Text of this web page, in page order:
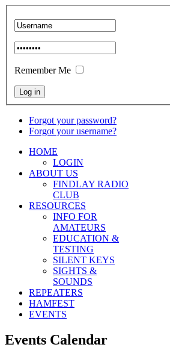
Remember Me
Forgot your password?
Forgot your username?
HOME
LOGIN
ABOUT US
FINDLAY RADIO
CLUB
RESOURCES
INFO FOR
AMATEURS
EDUCATION &
TESTING
SILENT KEYS
SIGHTS &
SOUNDS
REPEATERS
HAMFEST
EVENTS
Events Calendar